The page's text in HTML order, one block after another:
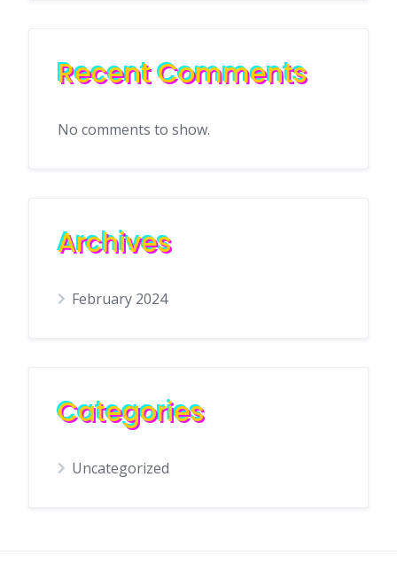
Recent Comments
No comments to show.
Archives
February 2024
Categories
Uncategorized